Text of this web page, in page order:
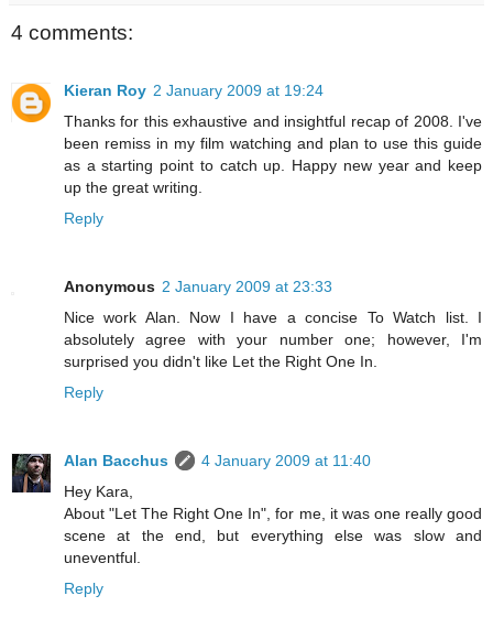
4 comments:
Kieran Roy 2 January 2009 at 19:24
Thanks for this exhaustive and insightful recap of 2008. I've
been remiss in my film watching and plan to use this guide
as a starting point to catch up. Happy new year and keep
up the great writing.
Reply
Anonymous 2 January 2009 at 23:33
Nice work Alan. Now I have a concise To Watch list. I
absolutely agree with your number one; however, I'm
surprised you didn't like Let the Right One In.
Reply
Alan Bacchus
4 January 2009 at 11:40
Hey Kara,
About "Let The Right One In", for me, it was one really good
scene at the end, but everything else was slow and
uneventful.
Reply